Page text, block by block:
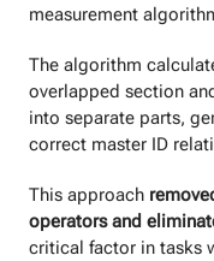
measurement
The algorithm
overlapped section
into separate parts,
correct master ID
This approach
operators and
critical factor in tasks